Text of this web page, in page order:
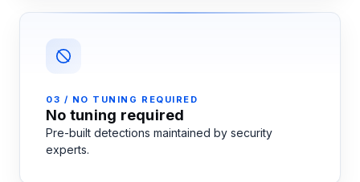
03 / NO TUNING REQUIRED
No tuning required
Pre-built detections maintained by security
experts.